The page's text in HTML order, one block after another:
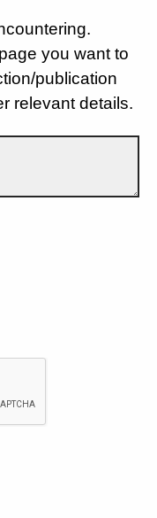
you want to
publication
relevant details.